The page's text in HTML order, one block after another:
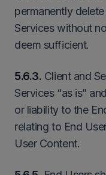
permanently
Services without
deem sufficient.
5.6.3. Client and
Services “as is”
or liability to the
relating to End
User Content.